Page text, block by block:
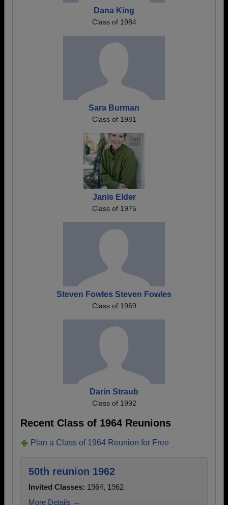
Dana King
Class of 1984
Sara Burman
Class of 1981
Janis Elder
Class of 1975
Steven Fowles Steven Fowles
Class of 1969
Darin Straub
Class of 1992
Recent Class of 1964 Reunions
Plan a Class of 1964 Reunion for Free
50th reunion 1962
Invited Classes: 1964, 1962
More Details →